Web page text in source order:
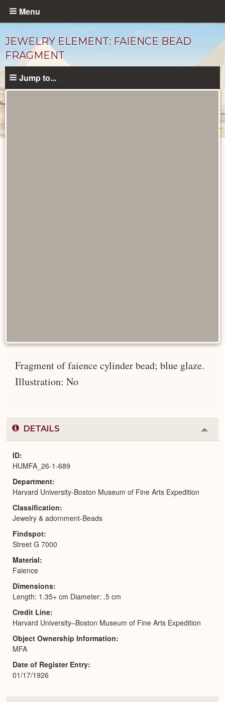
Skip
content
Menu
JEWELRY ELEMENT: FAIENCE BEAD
FRAGMENT
Jump to...
Fragment of faience cylinder bead; blue glaze.
Illustration: No
DETAILS
or
ID
HUMFA_26-1-689
Department
Harvard University-Boston Museum of Fine Arts Expedition
Classification
Jewelry & adornment-Beads
Findspot
Street G 7000
Material
Faience
Dimensions
Length: 1.35+ cm Diameter: .5 cm
Credit Line
Harvard University–Boston Museum of Fine Arts Expedition
Object Ownership Information
MFA
Date of Register Entry
01/17/1926